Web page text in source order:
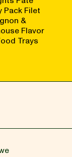
Pack Filet
&
Flavor
Trays